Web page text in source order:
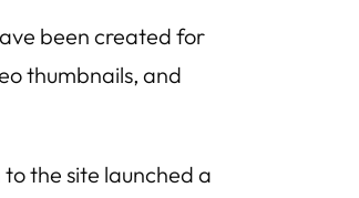
been created for
thumbnails, and
the site launched a